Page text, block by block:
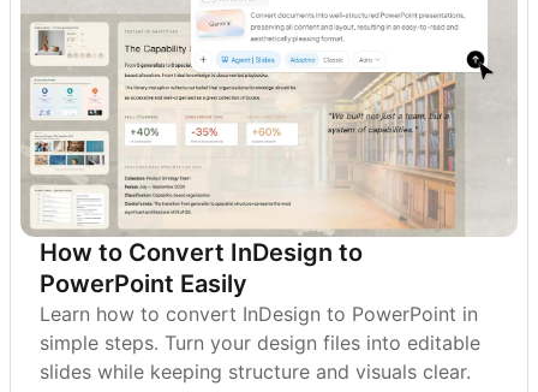
How to Convert InDesign to
PowerPoint Easily
Learn how to convert InDesign to PowerPoint in
simple steps. Turn your design files into editable
slides while keeping structure and visuals clear.